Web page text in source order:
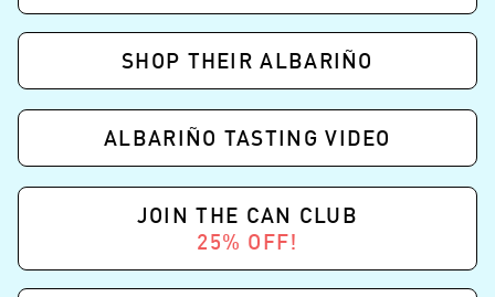
SHOP THEIR ALBARIÑO
ALBARIÑO TASTING VIDEO
JOIN THE CAN CLUB
25% OFF!